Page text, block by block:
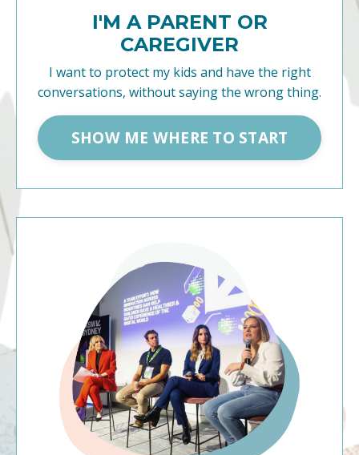
I'M A PARENT OR
CAREGIVER
I want to protect my kids and have the right
conversations, without saying the wrong thing.
SHOW ME WHERE TO START